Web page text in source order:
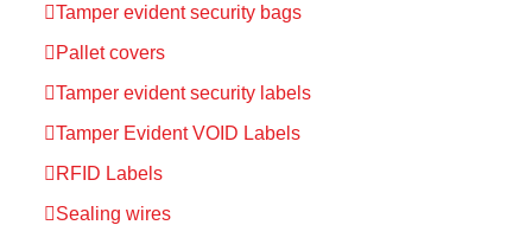
Tamper evident security bags
Pallet covers
Tamper evident security labels
Tamper Evident VOID Labels
RFID Labels
Sealing wires